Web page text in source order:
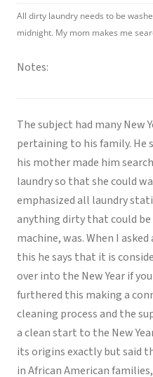
All dirty laundry needs to be
midnight. My mom makes me
Notes:
The subject had many New
pertaining to his family. He
his mother made him
laundry so that she could
emphasized all laundry
anything dirty that could
machine, was. When I
this he says that it is
over into the New Year if
furthered this making a
cleaning process and the
a clean start to the New
its origins exactly but said
in African American